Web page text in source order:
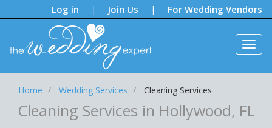
Log in | Join Us | For Wedding Vendors
Notifications:
Home Wedding Services Cleaning Services
Cleaning Services in Hollywood, FL